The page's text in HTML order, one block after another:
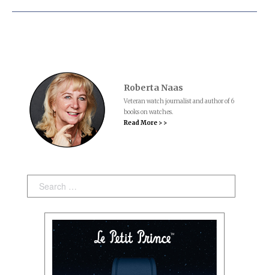
Roberta Naas
Veteran watch journalist and author of 6
books on watches.
Read More > >
Search: